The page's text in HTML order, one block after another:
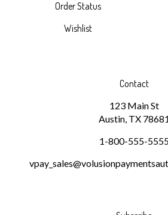
Wishlist
123 Main St
Austin, TX 78681
1-800-555-